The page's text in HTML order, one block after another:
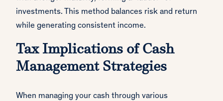
investments. This method balances risk and return
while generating consistent income.
Tax Implications of Cash
Management Strategies
When managing your cash through various